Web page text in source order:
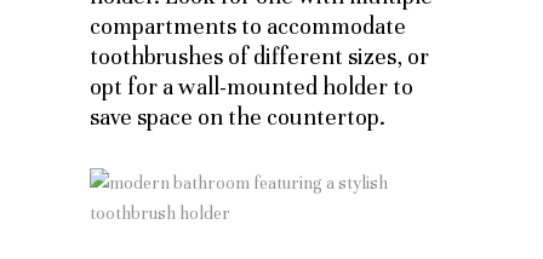
compartments to accommodate
toothbrushes of different sizes, or
opt for a wall-mounted holder to
save space on the countertop.